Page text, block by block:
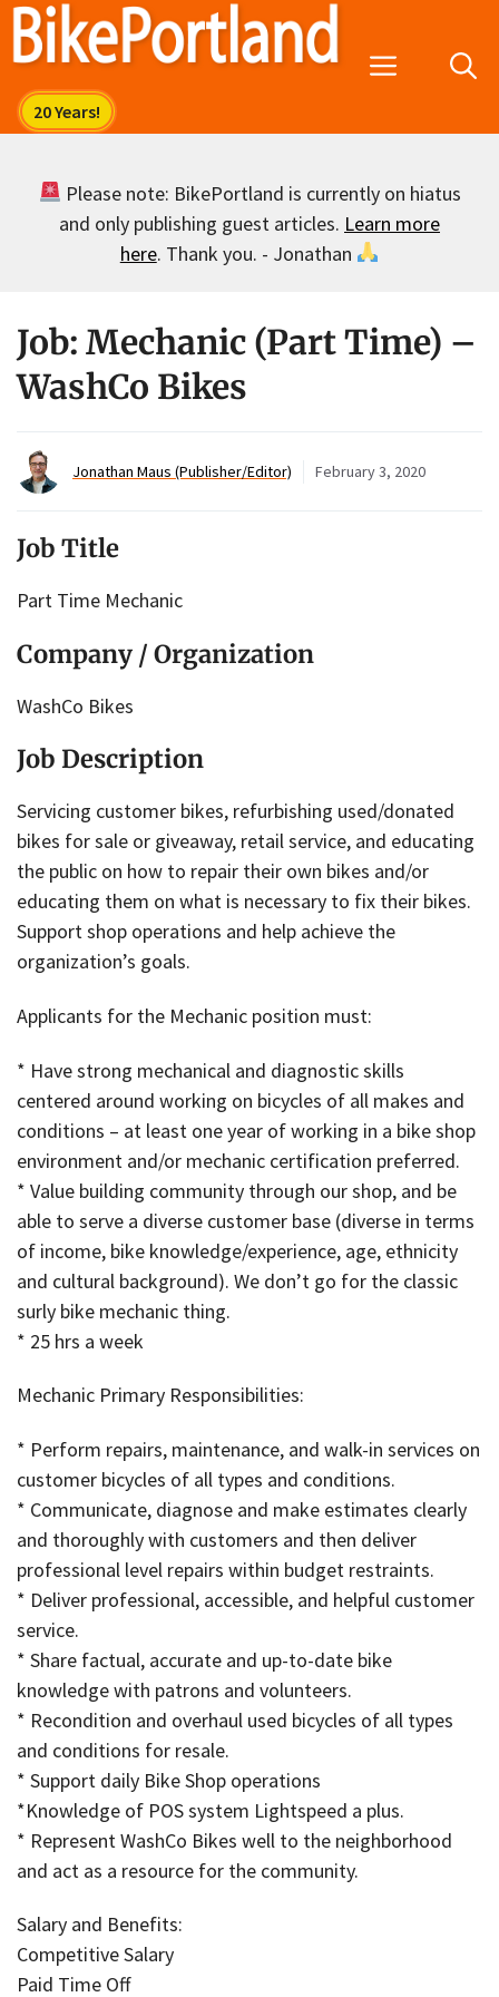
Skip
Menu
Please note: BikePortland is currently on hiatus
and only publishing guest articles. Learn more
here. Thank you. - Jonathan
Job: Mechanic (Part Time) –
WashCo Bikes
Jonathan Maus (Publisher/Editor) February 3, 2020
Job Title
Part Time Mechanic
Company / Organization
WashCo Bikes
Job Description
Servicing customer bikes, refurbishing used/donated
bikes for sale or giveaway, retail service, and educating
the public on how to repair their own bikes and/or
educating them on what is necessary to fix their bikes.
Support shop operations and help achieve the
organization’s goals.
Applicants for the Mechanic position must:
* Have strong mechanical and diagnostic skills
centered around working on bicycles of all makes and
conditions – at least one year of working in a bike shop
environment and/or mechanic certification preferred.
* Value building community through our shop, and be
able to serve a diverse customer base (diverse in terms
of income, bike knowledge/experience, age, ethnicity
and cultural background). We don’t go for the classic
surly bike mechanic thing.
* 25 hrs a week
Mechanic Primary Responsibilities:
* Perform repairs, maintenance, and walk-in services on
customer bicycles of all types and conditions.
* Communicate, diagnose and make estimates clearly
and thoroughly with customers and then deliver
professional level repairs within budget restraints.
* Deliver professional, accessible, and helpful customer
service.
* Share factual, accurate and up-to-date bike
knowledge with patrons and volunteers.
* Recondition and overhaul used bicycles of all types
and conditions for resale.
* Support daily Bike Shop operations
*Knowledge of POS system Lightspeed a plus.
* Represent WashCo Bikes well to the neighborhood
and act as a resource for the community.
Salary and Benefits:
Competitive Salary
Paid Time Off